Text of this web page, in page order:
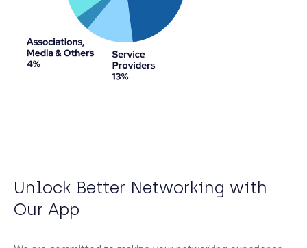
Unlock Better Networking with
Our App